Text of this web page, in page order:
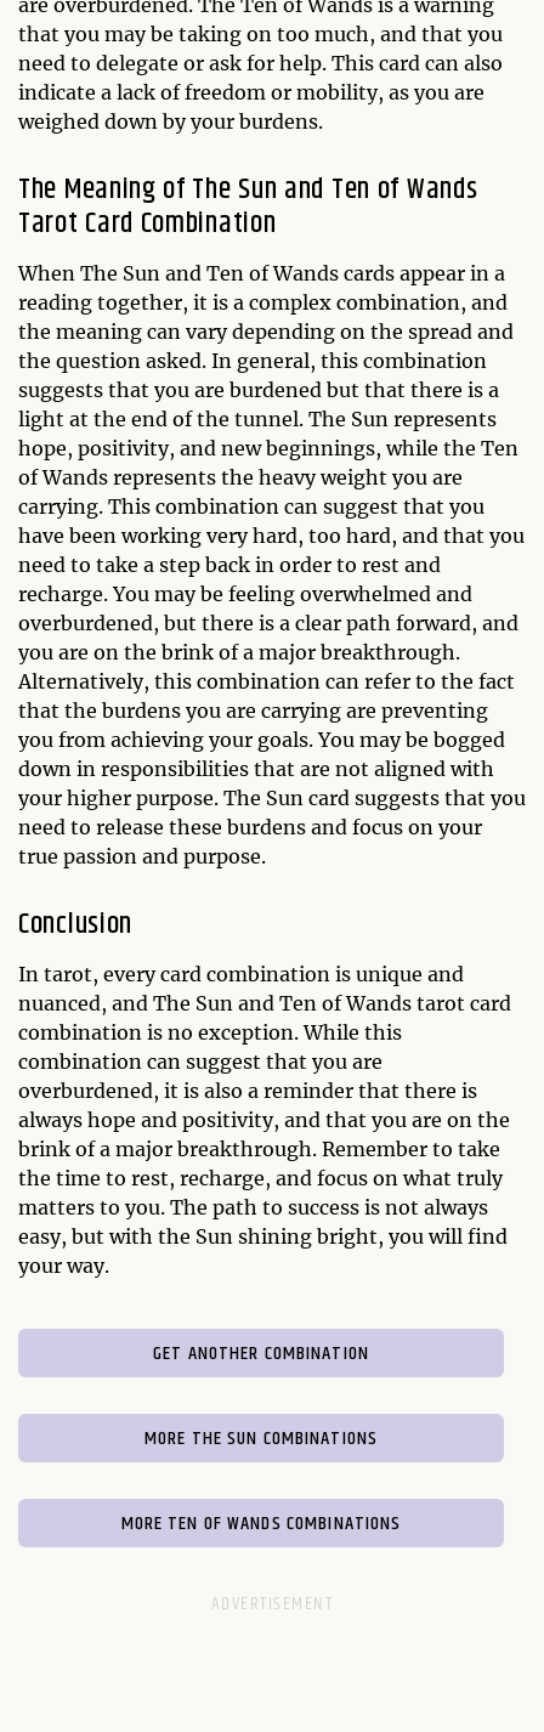
are overburdened. The Ten of Wands is a warning
that you may be taking on too much, and that you
need to delegate or ask for help. This card can also
indicate a lack of freedom or mobility, as you are
weighed down by your burdens.
The Meaning of The Sun and Ten of Wands
Tarot Card Combination
When The Sun and Ten of Wands cards appear in a
reading together, it is a complex combination, and
the meaning can vary depending on the spread and
the question asked. In general, this combination
suggests that you are burdened but that there is a
light at the end of the tunnel. The Sun represents
hope, positivity, and new beginnings, while the Ten
of Wands represents the heavy weight you are
carrying. This combination can suggest that you
have been working very hard, too hard, and that you
need to take a step back in order to rest and
recharge. You may be feeling overwhelmed and
overburdened, but there is a clear path forward, and
you are on the brink of a major breakthrough.
Alternatively, this combination can refer to the fact
that the burdens you are carrying are preventing
you from achieving your goals. You may be bogged
down in responsibilities that are not aligned with
your higher purpose. The Sun card suggests that you
need to release these burdens and focus on your
true passion and purpose.
Conclusion
In tarot, every card combination is unique and
nuanced, and The Sun and Ten of Wands tarot card
combination is no exception. While this
combination can suggest that you are
overburdened, it is also a reminder that there is
always hope and positivity, and that you are on the
brink of a major breakthrough. Remember to take
the time to rest, recharge, and focus on what truly
matters to you. The path to success is not always
easy, but with the Sun shining bright, you will find
your way.
GET ANOTHER COMBINATION
MORE THE SUN COMBINATIONS
MORE TEN OF WANDS COMBINATIONS